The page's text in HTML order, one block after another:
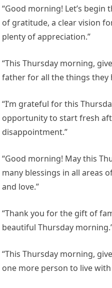
“Good morning! Let’s
of gratitude, a clear vision
plenty of appreciation.”
“This Thursday morning,
father for all the things they
“I’m grateful for this
opportunity to start fresh
disappointment.”
“Good morning! May this
many blessings in all areas
and love.”
“Thank you for the gift of
beautiful Thursday
“This Thursday morning,
one more person to live